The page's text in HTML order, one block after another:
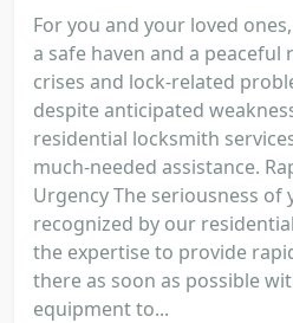
For you and your loved
a safe haven and a peaceful
crises and lock-related
despite anticipated
residential locksmith
much-needed assistance.
Urgency The seriousness of
recognized by our
the expertise to provide
there as soon as possible
equipment to...